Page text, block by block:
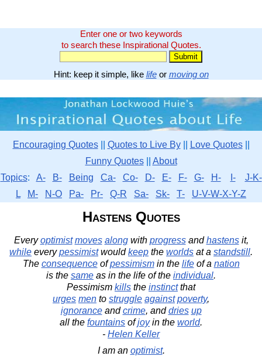
Enter one or two keywords
to search these Inspirational Quotes.
Hint: keep it simple, like lifeor moving on
Encouraging Quotes|| Quotes to Live By|| Love Quotes||
Funny Quotes|| About
Topics: A- B- Being Ca- Co- D- E- F- G- H- I-
J-K-
L
M- N-O Pa- Pr- Q-R Sa- Sk- T- U-V-W-X-Y-Z
Hastens Quotes
Everyoptimist moves alongwith progressandhastensit,
while everypessimistwouldkeep the worlds at a standstill.
The consequenceofpessimismin the lifeof a nation
is the same as in the life of the individual.
Pessimism kills the instinctthat
urges men to struggle against poverty,
ignoranceandcrime, anddries up
all the fountains ofjoyin the world.
- Helen Keller
I am an optimist.